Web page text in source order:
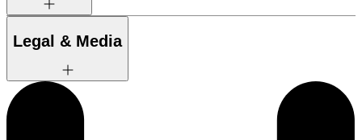
Legal & Media